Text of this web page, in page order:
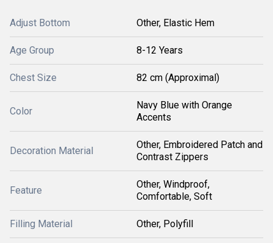
Adjust Bottom Other, Elastic Hem
Age Group 8-12 Years
Chest Size 82 cm (Approximal)
Color
Navy Blue with Orange
Accents
Decoration Material
Other, Embroidered Patch and
Contrast Zippers
Feature
Other, Windproof,
Comfortable, Soft
Filling Material Other, Polyfill